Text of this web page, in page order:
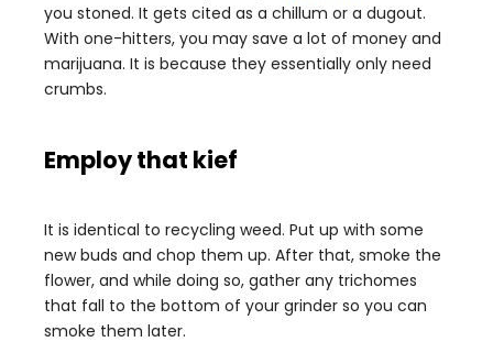
you stoned. It gets cited as a chillum or a dugout.
With one-hitters, you may save a lot of money and
marijuana. It is because they essentially only need
crumbs.
Employ that kief
It is identical to recycling weed. Put up with some
new buds and chop them up. After that, smoke the
flower, and while doing so, gather any trichomes
that fall to the bottom of your grinder so you can
smoke them later.